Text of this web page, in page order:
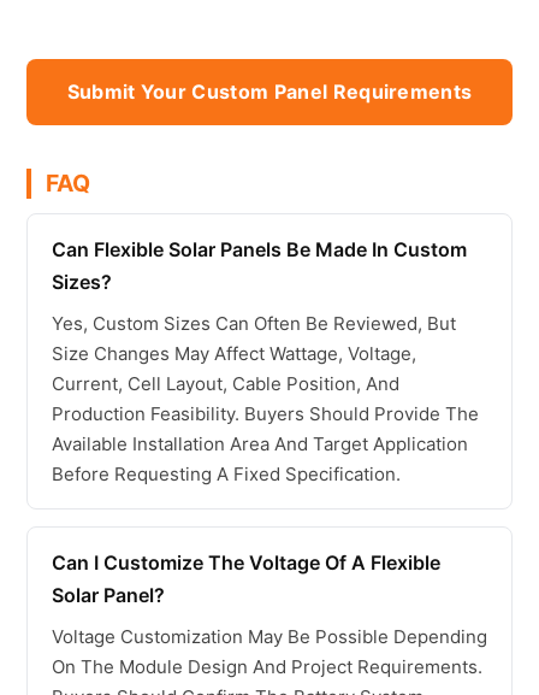
Submit Your Custom Panel Requirements
FAQ
Can Flexible Solar Panels Be Made In Custom
Sizes?
Yes, Custom Sizes Can Often Be Reviewed, But
Size Changes May Affect Wattage, Voltage,
Current, Cell Layout, Cable Position, And
Production Feasibility. Buyers Should Provide The
Available Installation Area And Target Application
Before Requesting A Fixed Specification.
Can I Customize The Voltage Of A Flexible
Solar Panel?
Voltage Customization May Be Possible Depending
On The Module Design And Project Requirements.